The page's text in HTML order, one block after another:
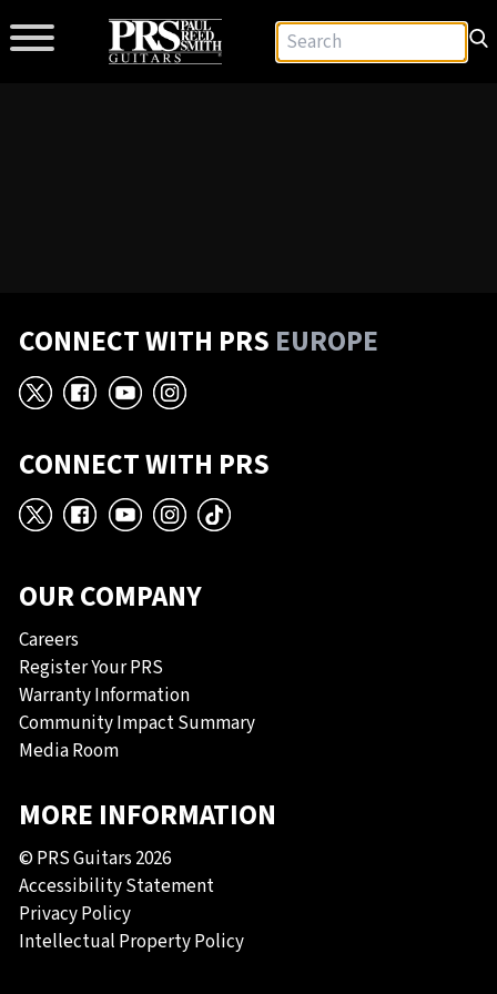
CONNECT WITH PRS EUROPE
X Facebook
YouTube
Instagram
CONNECT WITH PRS
X Facebook
YouTube
Instagram
TikTok
OUR COMPANY
Careers
Register Your PRS
Warranty Information
Community Impact Summary
Media Room
MORE INFORMATION
© PRS Guitars 2026
Accessibility Statement
Privacy Policy
Intellectual Property Policy